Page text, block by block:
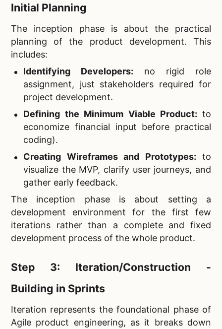
Initial Planning
The inception phase is about the practical
planning of the product development. This
includes:
Identifying Developers: no rigid role
assignment, just stakeholders required for
project development.
Defining the Minimum Viable Product: to
economize financial input before practical
coding).
Creating Wireframes and Prototypes: to
visualize the MVP, clarify user journeys, and
gather early feedback.
The inception phase is about setting a
development environment for the first few
iterations rather than a complete and fixed
development process of the whole product.
Step 3: Iteration/Construction -
Building in Sprints
Iteration represents the foundational phase of
Agile product engineering, as it breaks down